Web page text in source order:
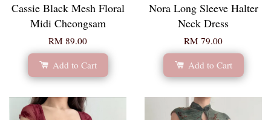
Cassie Black Mesh Floral
Midi Cheongsam
RM 89.00
Add to Cart
Nora Long Sleeve Halter
Neck Dress
RM 79.00
Add to Cart